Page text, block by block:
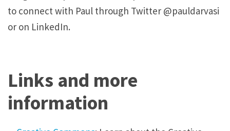
to connect with Paul through Twitter @pauldarvasi
or on LinkedIn.
Links and more
information